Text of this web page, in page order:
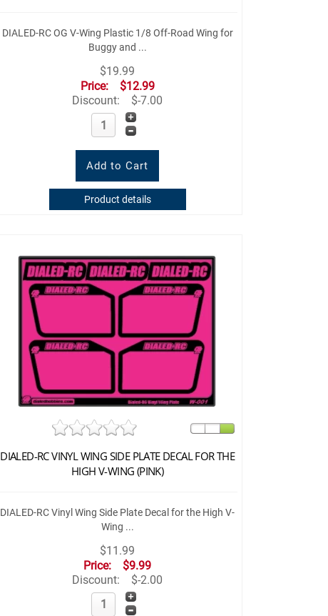
DIALED-RC OG V-Wing Plastic 1/8 Off-Road Wing for
Buggy and ...
$19.99
Price:
$12.99
Discount:
$-7.00
Product details
DIALED-RC VINYL WING SIDE PLATE DECAL FOR THE
HIGH V-WING (PINK)
DIALED-RC Vinyl Wing Side Plate Decal for the High V-
Wing ...
$11.99
Price:
$9.99
Discount:
$-2.00